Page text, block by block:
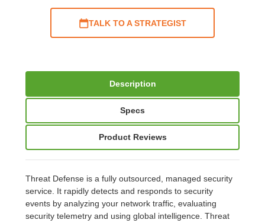
TALK TO A STRATEGIST
Description
Specs
Product Reviews
Threat Defense is a fully outsourced, managed security
service. It rapidly detects and responds to security
events by analyzing your network traffic, evaluating
security telemetry and using global intelligence. Threat